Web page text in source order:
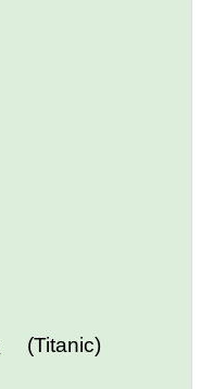
(Titanic)